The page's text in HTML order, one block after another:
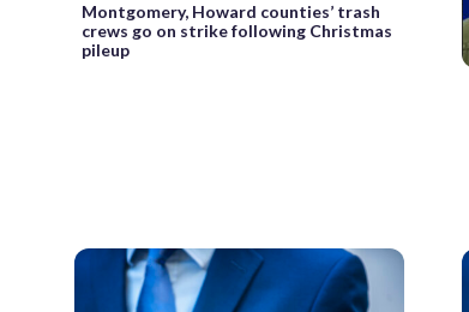
Montgomery, Howard counties’ trash
crews go on strike following Christmas
pileup